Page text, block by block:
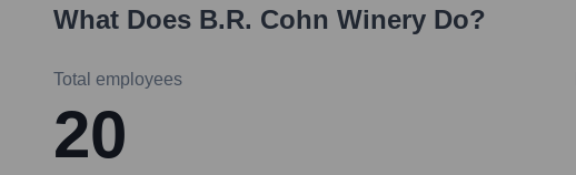
What Does B.R. Cohn Winery Do?
Total employees
20